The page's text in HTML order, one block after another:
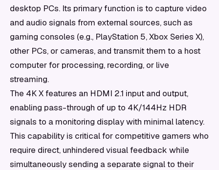
desktop PCs. Its primary function is to capture video
and audio signals from external sources, such as
gaming consoles (e.g., PlayStation 5, Xbox Series X),
other PCs, or cameras, and transmit them to a host
computer for processing, recording, or live
streaming.
The 4K X features an HDMI 2.1 input and output,
enabling pass-through of up to 4K/144Hz HDR
signals to a monitoring display with minimal latency.
This capability is critical for competitive gamers who
require direct, unhindered visual feedback while
simultaneously sending a separate signal to their